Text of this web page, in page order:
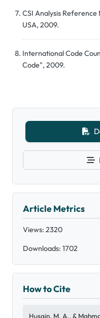
CSI Analysis
USA, 2009.
International Code
Code", 2009.
Article Metrics
Views: 2320
Downloads: 1702
How to Cite
Husain, M. A., &